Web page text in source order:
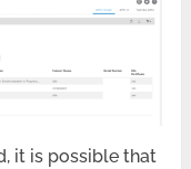
it is possible that